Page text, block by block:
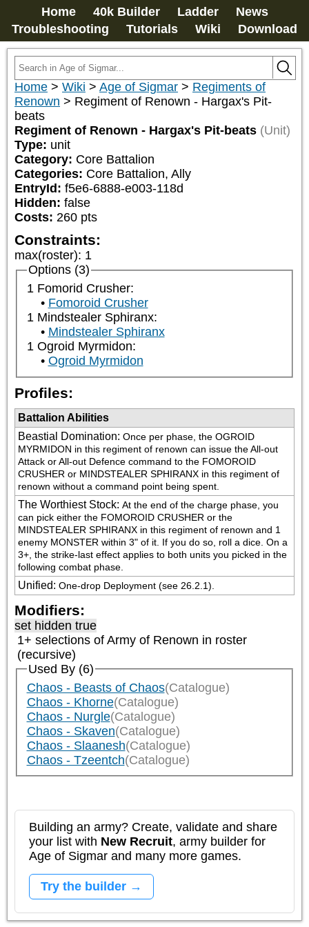
Home 40k Builder Ladder
News
Troubleshooting
Tutorials Wiki Download
Home > Wiki > Age of Sigmar > Regiments of
Renown > Regiment of Renown - Hargax's Pit-
beats
Regiment of Renown - Hargax's Pit-beats (Unit)
Type: unit
Category: Core Battalion
Categories: Core Battalion, Ally
EntryId: f5e6-6888-e003-118d
Hidden: false
Costs: 260 pts
Constraints:
max(roster): 1
Options (3)
1 Fomorid Crusher:
Fomoroid Crusher
1 Mindstealer Sphiranx:
Mindstealer Sphiranx
1 Ogroid Myrmidon:
Ogroid Myrmidon
Profiles:
Battalion Abilities
Beastial Domination: Once per phase, the OGROID
MYRMIDON in this regiment of renown can issue the All-out
Attack or All-out Defence command to the FOMOROID
CRUSHER or MINDSTEALER SPHIRANX in this regiment of
renown without a command point being spent.
The Worthiest Stock: At the end of the charge phase, you
can pick either the FOMOROID CRUSHER or the
MINDSTEALER SPHIRANX in this regiment of renown and 1
enemy MONSTER within 3" of it. If you do so, roll a dice. On a
3+, the strike-last effect applies to both units you picked in the
following combat phase.
Unified: One-drop Deployment (see 26.2.1).
Modifiers:
set hidden true
1+ selections of Army of Renown in roster
(recursive)
Used By (6)
Chaos - Beasts of Chaos(Catalogue)
Chaos - Khorne(Catalogue)
Chaos - Nurgle(Catalogue)
Chaos - Skaven(Catalogue)
Chaos - Slaanesh(Catalogue)
Chaos - Tzeentch(Catalogue)
Building an army? Create, validate and share
your list with New Recruit, army builder for
Age of Sigmar and many more games.
Try the builder